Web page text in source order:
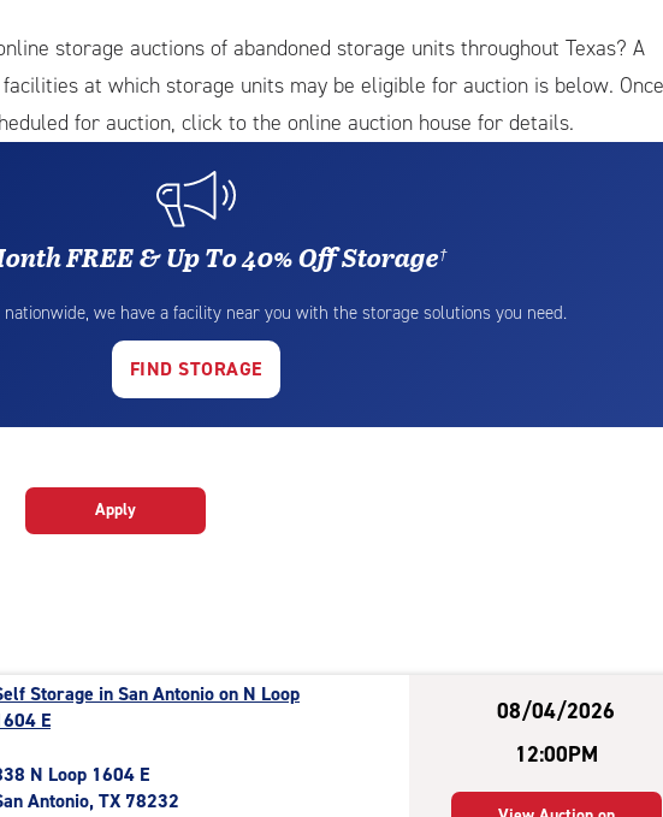
storage auctions of abandoned storage units throughout Texas? A
at which storage units may be eligible for auction is below. Once
for auction, click to the online auction house for details.
FREE & Up To 40% Off Storage†
we have a facility near you with the storage solutions you need.
FIND STORAGE
Apply
Storage in San Antonio on N Loop
E
N Loop 1604 E
Antonio, TX 78232
08/04/2026
12:00PM